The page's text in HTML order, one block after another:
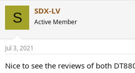
n
s
S SDX-LV
Active Member
Jul 3, 2021
Nice to see the reviews of both